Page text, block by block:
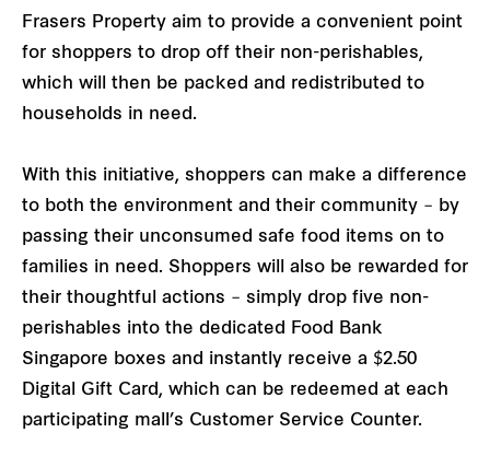
Frasers Property aim to provide a convenient point
for shoppers to drop off their non-perishables,
which will then be packed and redistributed to
households in need.
With this initiative, shoppers can make a difference
to both the environment and their community – by
passing their unconsumed safe food items on to
families in need. Shoppers will also be rewarded for
their thoughtful actions – simply drop five non-
perishables into the dedicated Food Bank
Singapore boxes and instantly receive a $2.50
Digital Gift Card, which can be redeemed at each
participating mall’s Customer Service Counter.